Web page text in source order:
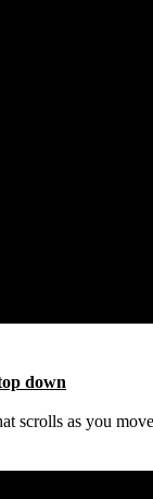
down
scrolls as you